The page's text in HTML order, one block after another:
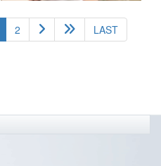
(current)
2 LAST